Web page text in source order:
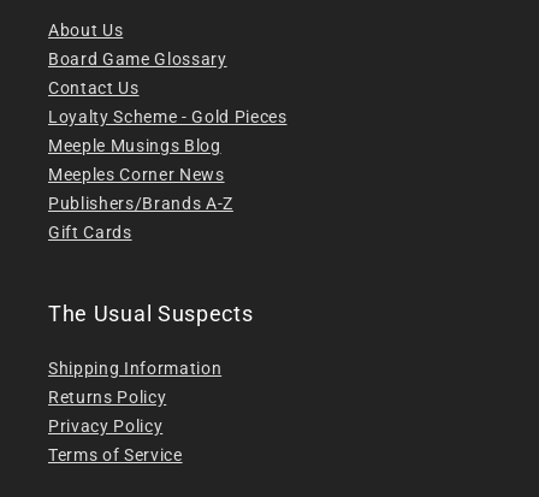
About Us
Board Game Glossary
Contact Us
Loyalty Scheme - Gold Pieces
Meeple Musings Blog
Meeples Corner News
Publishers/Brands A-Z
Gift Cards
The Usual Suspects
Shipping Information
Returns Policy
Privacy Policy
Terms of Service